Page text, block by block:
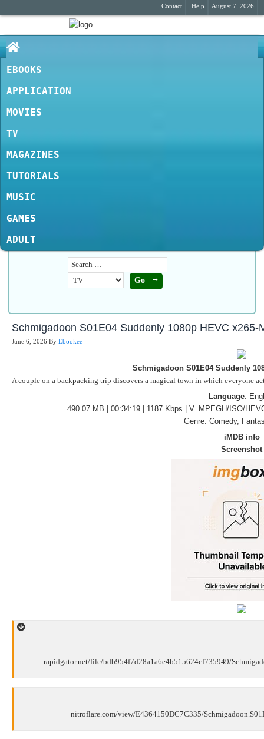
Contact Help August 7, 2026
EBOOKS
APPLICATION
MOVIES
TV
MAGAZINES
TUTORIALS
MUSIC
GAMES
ADULT
Schmigadoon S01E04 Suddenly 1080p HEVC x265-
June 6, 2026 By Ebookee
Schmigadoon S01E04 Suddenly
A couple on a backpacking trip discovers a magical town in which everyone
Language:
490.07 MB | 00:34:19 | 1187 Kbps | V_MPEGH/ISO/
Genre: Comedy,
iMDB info
Screenshot
rapidgator.net/file/bdb954f7d28a1a6e4b515624cf735949/
nitroflare.com/view/E4364150DC7C335/